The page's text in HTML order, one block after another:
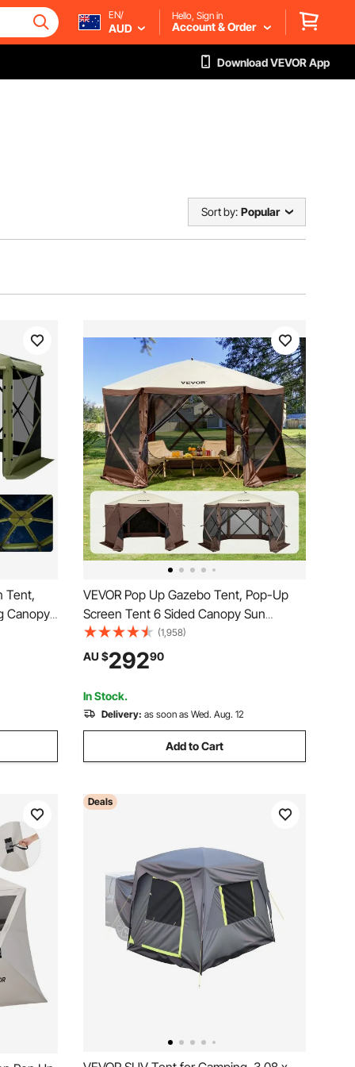
EN/
AUD
Hello, Sign in
Account & Order
Download VEVOR App
Sort by: Popular
Tent,
Canopy
Bag,
VEVOR Pop Up Gazebo Tent, Pop-Up
Screen Tent 6 Sided Canopy Sun
Shelter with 6 Removable Privacy Wind
Cloths & Mesh Windows,
3.81x3.81x2.2m Quick Set Screen Tent
with Mosquito Netting, Brown
(1,958)
AU $29290
In Stock.
Delivery: as soon as Wed. Aug. 12
Add to Cart
Deals